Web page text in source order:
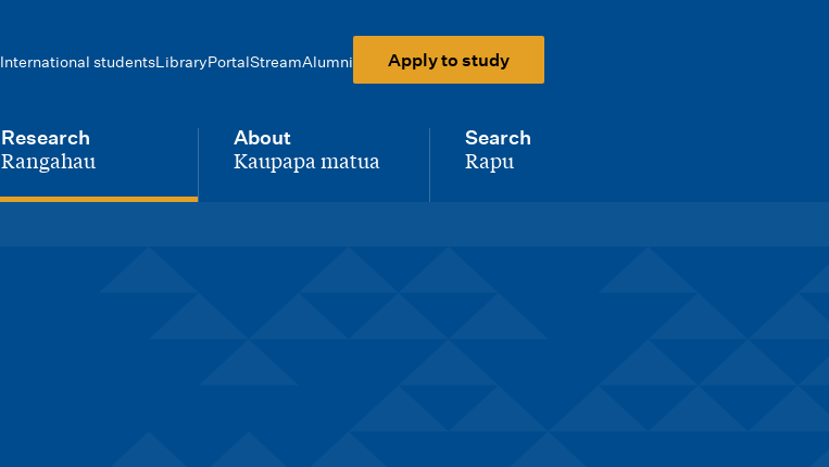
International studentsLibraryPortalStreamAlumni Apply to study
Research
-
Rangahau
About
-
Kaupapa matua
Search
-
Rapu